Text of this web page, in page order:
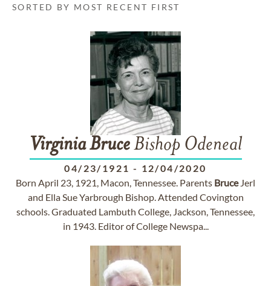
SORTED BY MOST RECENT FIRST
Virginia BruceBishop Odeneal
04/23/1921 - 12/04/2020
Born April 23, 1921, Macon, Tennessee. Parents BruceJerl
and Ella Sue Yarbrough Bishop. Attended Covington
schools. Graduated Lambuth College, Jackson, Tennessee,
in 1943. Editor of College Newspa...